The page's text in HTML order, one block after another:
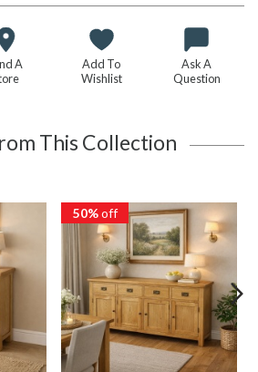
A
Add To
Wishlist
Ask A
Question
This Collection
50%off